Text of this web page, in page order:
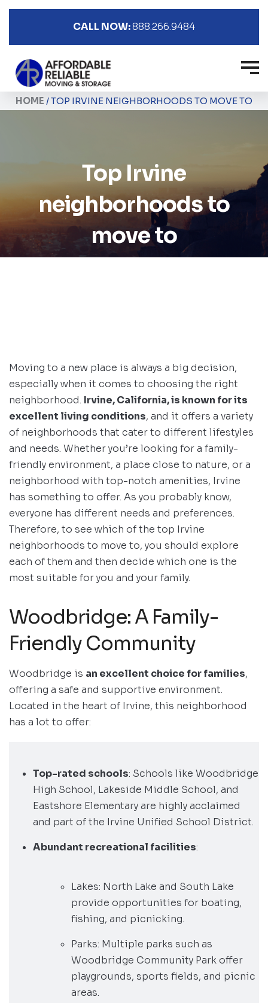
CALL NOW:888.266.9484
HOME /TOP IRVINE NEIGHBORHOODS TO MOVE TO
Top Irvine
neighborhoods to
move to
Moving to a new place is always a big decision,
especially when it comes to choosing the right
neighborhood. Irvine, California, is known for its
excellent living conditions, and it offers a variety
of neighborhoods that cater to different lifestyles
and needs. Whether you’re looking for a family-
friendly environment, a place close to nature, or a
neighborhood with top-notch amenities, Irvine
has something to offer. As you probably know,
everyone has different needs and preferences.
Therefore, to see which of the top Irvine
neighborhoods to move to, you should explore
each of them and then decide which one is the
most suitable for you and your family.
Woodbridge: A Family-
Friendly Community
Woodbridge is an excellent choice for families,
offering a safe and supportive environment.
Located in the heart of Irvine, this neighborhood
has a lot to offer:
Top-rated schools: Schools like Woodbridge
High School, Lakeside Middle School, and
Eastshore Elementary are highly acclaimed
and part of the Irvine Unified School District.
Abundant recreational facilities:
Lakes: North Lake and South Lake
provide opportunities for boating,
fishing, and picnicking.
Parks: Multiple parks such as
Woodbridge Community Park offer
playgrounds, sports fields, and picnic
areas.